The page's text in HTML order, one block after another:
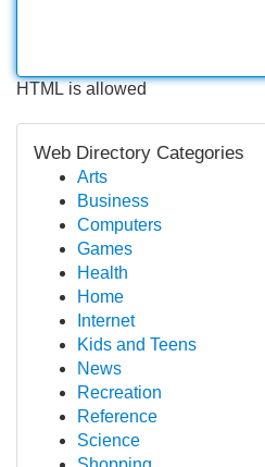
HTML is allowed
Web Directory Categories
Arts
Business
Computers
Games
Health
Home
Internet
Kids and Teens
News
Recreation
Reference
Science